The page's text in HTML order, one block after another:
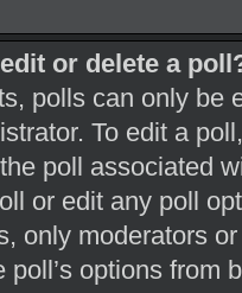
or delete a
polls can only be
To edit a
poll associated
or edit any poll
only moderators
poll’s options from